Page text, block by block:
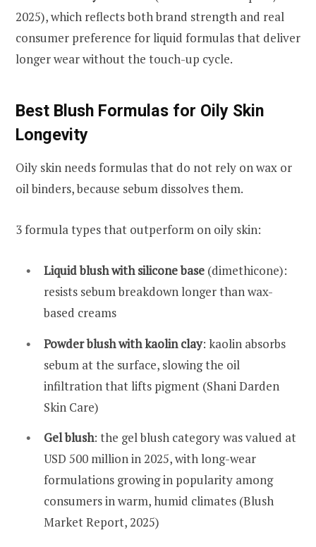
2025), which reflects both brand strength and real
consumer preference for liquid formulas that deliver
longer wear without the touch-up cycle.
Best Blush Formulas for Oily Skin
Longevity
Oily skin needs formulas that do not rely on wax or
oil binders, because sebum dissolves them.
3 formula types that outperform on oily skin:
Liquid blush with silicone base (dimethicone):
resists sebum breakdown longer than wax-
based creams
Powder blush with kaolin clay: kaolin absorbs
sebum at the surface, slowing the oil
infiltration that lifts pigment (Shani Darden
Skin Care)
Gel blush: the gel blush category was valued at
USD 500 million in 2025, with long-wear
formulations growing in popularity among
consumers in warm, humid climates (Blush
Market Report, 2025)